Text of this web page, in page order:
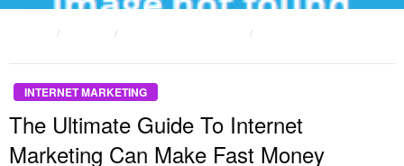
INTERNET MARKETING
The Ultimate Guide To Internet
Marketing Can Make Fast Money